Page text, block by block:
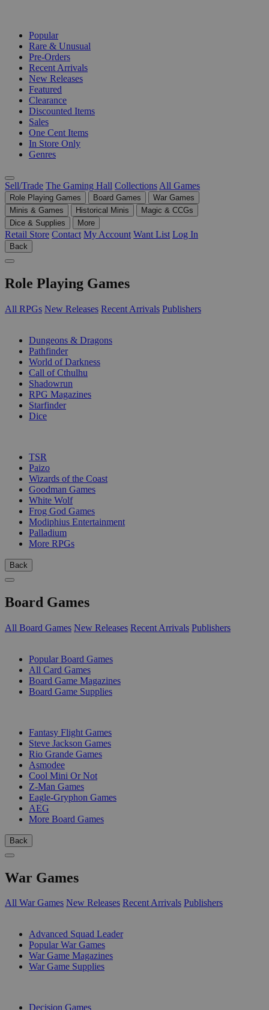
Popular
Rare & Unusual
Pre-Orders
Recent Arrivals
New Releases
Featured
Clearance
Discounted Items
Sales
One Cent Items
In Store Only
Genres
Sell/Trade The Gaming Hall Collections All Games
Role Playing Games Board Games
War Games
Minis & Games
Historical Minis
Magic & CCGs
Dice & Supplies
More
Retail Store Contact My Account Want List Log In
Back
Role Playing Games
All RPGs New Releases Recent Arrivals Publishers
Dungeons & Dragons
Pathfinder
World of Darkness
Call of Cthulhu
Shadowrun
RPG Magazines
Starfinder
Dice
TSR
Paizo
Wizards of the Coast
Goodman Games
White Wolf
Frog God Games
Modiphius Entertainment
Palladium
More RPGs
Back
Board Games
All Board Games New Releases Recent Arrivals Publishers
Popular Board Games
All Card Games
Board Game Magazines
Board Game Supplies
Fantasy Flight Games
Steve Jackson Games
Rio Grande Games
Asmodee
Cool Mini Or Not
Z-Man Games
Eagle-Gryphon Games
AEG
More Board Games
Back
War Games
All War Games New Releases Recent Arrivals Publishers
Advanced Squad Leader
Popular War Games
War Game Magazines
War Game Supplies
Decision Games